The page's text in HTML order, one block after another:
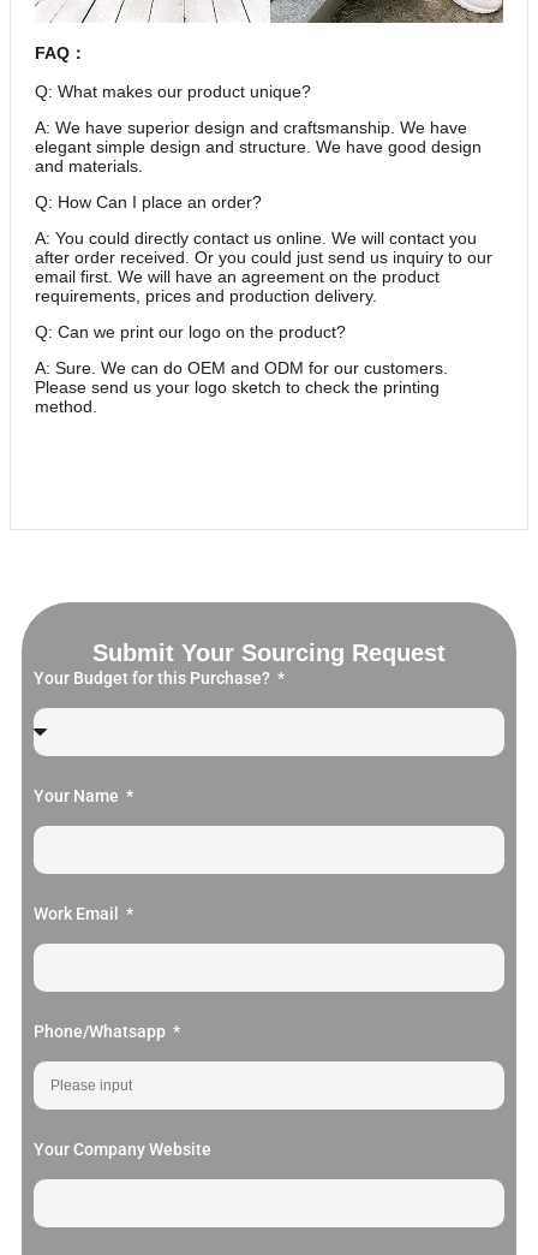
FAQ ：
Q: What makes our product unique?
A: We have superior design and craftsmanship. We have
elegant simple design and structure. We have good design
and materials.
Q: How Can I place an order?
A: You could directly contact us online. We will contact you
after order received. Or you could just send us inquiry to our
email first. We will have an agreement on the product
requirements, prices and production delivery.
Q: Can we print our logo on the product?
A: Sure. We can do OEM and ODM for our customers.
Please send us your logo sketch to check the printing
method.
Submit Your Sourcing Request
Your Budget for this Purchase?
Your Name
Work Email
Phone/Whatsapp
Your Company Website